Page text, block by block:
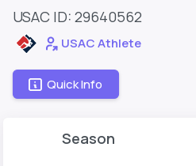
USAC ID: 29640562
USAC Athlete
Quick Info
Season